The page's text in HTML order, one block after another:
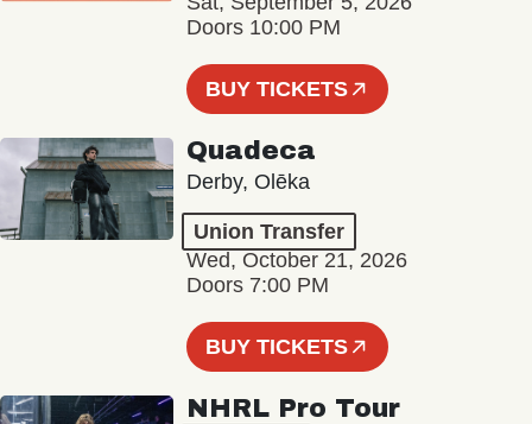
Doors 10:00 PM
BUY TICKETS
Quadeca
Derby, Olēka
Union Transfer
Wed, October 21, 2026
Doors 7:00 PM
BUY TICKETS
NHRL Pro Tour